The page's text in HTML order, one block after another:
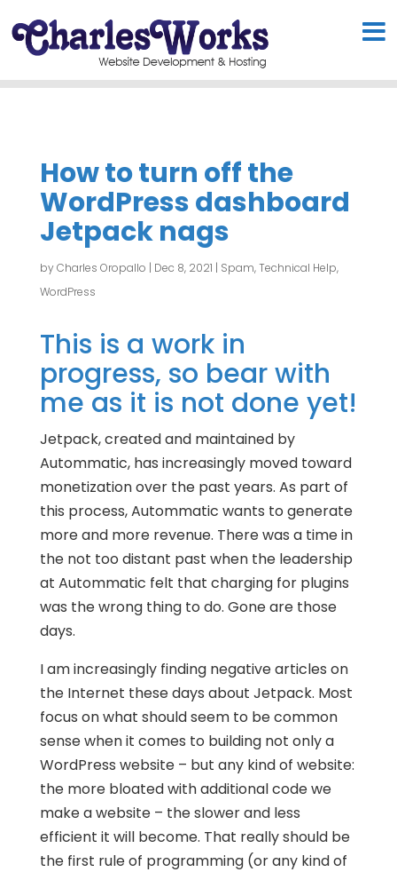
How to turn off the
WordPress dashboard
Jetpack nags
byCharles Oropallo | Dec 8, 2021 | Spam,Technical Help,
WordPress
This is a work in
progress, so bear with
me as it is not done yet!
Jetpack, created and maintained by
Autommatic, has increasingly moved toward
monetization over the past years. As part of
this process, Autommatic wants to generate
more and more revenue. There was a time in
the not too distant past when the leadership
at Autommatic felt that charging for plugins
was the wrong thing to do. Gone are those
days.
I am increasingly finding negative articles on
the Internet these days about Jetpack. Most
focus on what should seem to be common
sense when it comes to building not only a
WordPress website – but any kind of website:
the more bloated with additional code we
make a website – the slower and less
efficient it will become. That really should be
the first rule of programming (or any kind of